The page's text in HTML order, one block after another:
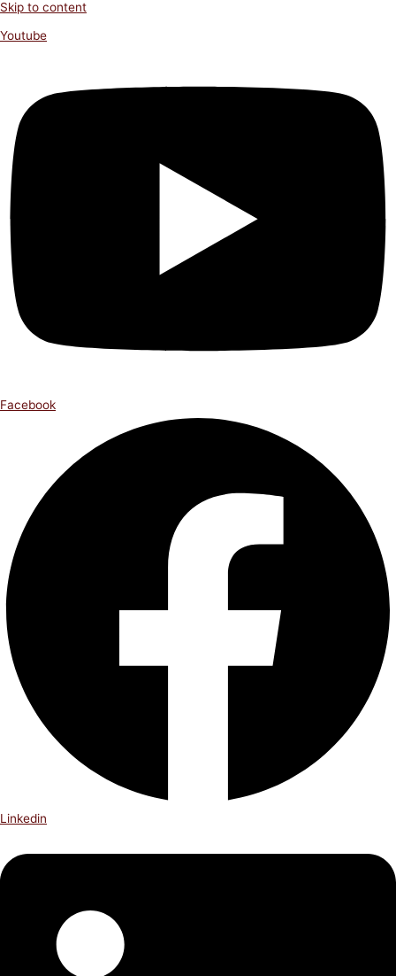
Skip to content
Youtube
Facebook
Linkedin